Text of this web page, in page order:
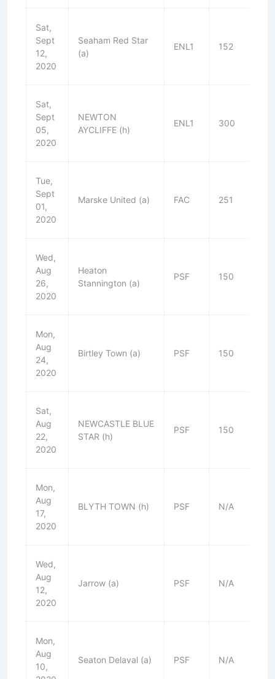
Sat,
Sept
12,
2020
Seaham Red Star
(a)
ENL1 152
Sat,
Sept
05,
2020
NEWTON
AYCLIFFE (h)
ENL1 300
Tue,
Sept
01,
2020
Marske United (a) FAC 251
Wed,
Aug
26,
2020
Heaton
Stannington (a)
PSF 150
Mon,
Aug
24,
2020
Birtley Town (a) PSF 150
Sat,
Aug
22,
2020
NEWCASTLE BLUE
STAR (h)
PSF 150
Mon,
Aug
17,
2020
BLYTH TOWN (h) PSF N/A
Wed,
Aug
12,
2020
Jarrow (a) PSF N/A
Mon,
Aug
10,
Seaton Delaval (a) PSF N/A